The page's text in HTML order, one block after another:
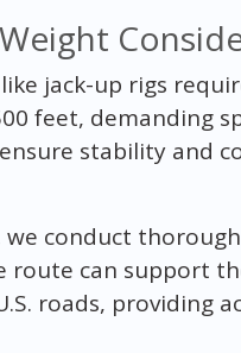
jack-up rigs
feet, demanding
stability and
conduct
route can support
roads, providing